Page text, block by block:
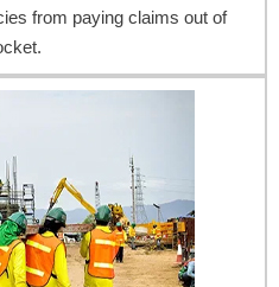
from paying claims out of